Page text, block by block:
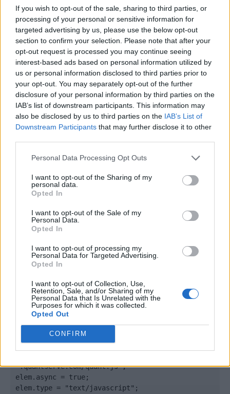
If you wish to opt-out of the sale, sharing to third parties, or
processing of your personal or sensitive information for
targeted advertising by us, please use the below opt-out
section to confirm your selection. Please note that after your
opt-out request is processed you may continue seeing
interest-based ads based on personal information utilized by
us or personal information disclosed to third parties prior to
your opt-out. You may separately opt-out of the further
disclosure of your personal information by third parties on the
IAB’s list of downstream participants. This information may
also be disclosed by us to third parties on the IAB’s List of
Downstream Participants that may further disclose it to other
Personal Data Processing Opt Outs
I want to opt-out of the Sharing of my
personal data.
Opted In
I want to opt-out of the Sale of my
Personal Data.
Opted In
I want to opt-out of processing my
Personal Data for Targeted Advertising.
Opted In
I want to opt-out of Collection, Use,
Retention, Sale, and/or Sharing of my
Personal Data that Is Unrelated with the
Purposes for which it was collected.
Opted Out
CONFIRM
Contato:geral@aponte.pt
<footer>
<!-- Quantcast Tag -->
<script type="text/javascript">
window._qevents = window._qevents || [];
(function() {
var elem = document.createElement('script');
elem.src = (document.location.protocol ==
".quantserve.com/quant.js";
elem.async = true;
elem.type = "text/javascript";